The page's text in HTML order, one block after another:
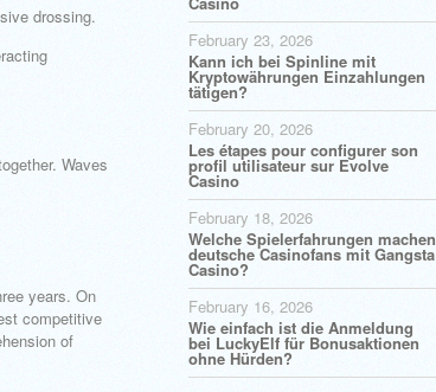
drossing.
Waves
years. On
competitive
of
February 23, 2026
Kann ich bei Spinline mit
Kryptowährungen Einzahlungen
tätigen?
February 20, 2026
Les étapes pour configurer son
profil utilisateur sur Evolve
Casino
February 18, 2026
Welche Spielerfahrungen machen
deutsche Casinofans mit Gangsta
Casino?
February 16, 2026
Wie einfach ist die Anmeldung
bei LuckyElf für Bonusaktionen
ohne Hürden?